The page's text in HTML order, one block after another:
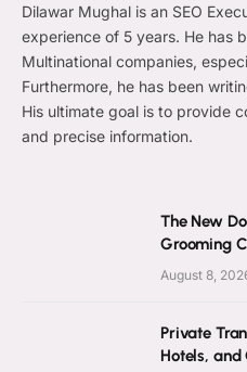
Dilawar Mughal is an SEO
experience of 5 years. He has
Multinational companies,
Furthermore, he has been
His ultimate goal is to provide
and precise information.
The New
Grooming
August 8,
Private
Hotels, and